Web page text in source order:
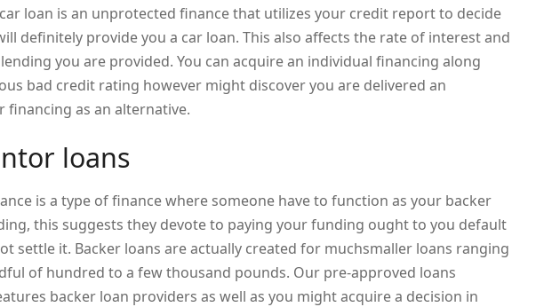
loan is an unprotected finance that utilizes your credit report to decide
definitely provide you a car loan. This also affects the rate of interest and
you are provided. You can acquire an individual financing along
bad credit rating however might discover you are delivered an
financing as an alternative.
loans
is a type of finance where someone have to function as your backer
this suggests they devote to paying your funding ought to you default
settle it. Backer loans are actually created for muchsmaller loans ranging
of hundred to a few thousand pounds. Our pre-approved loans
backer loan providers as well as you might acquire a decision in